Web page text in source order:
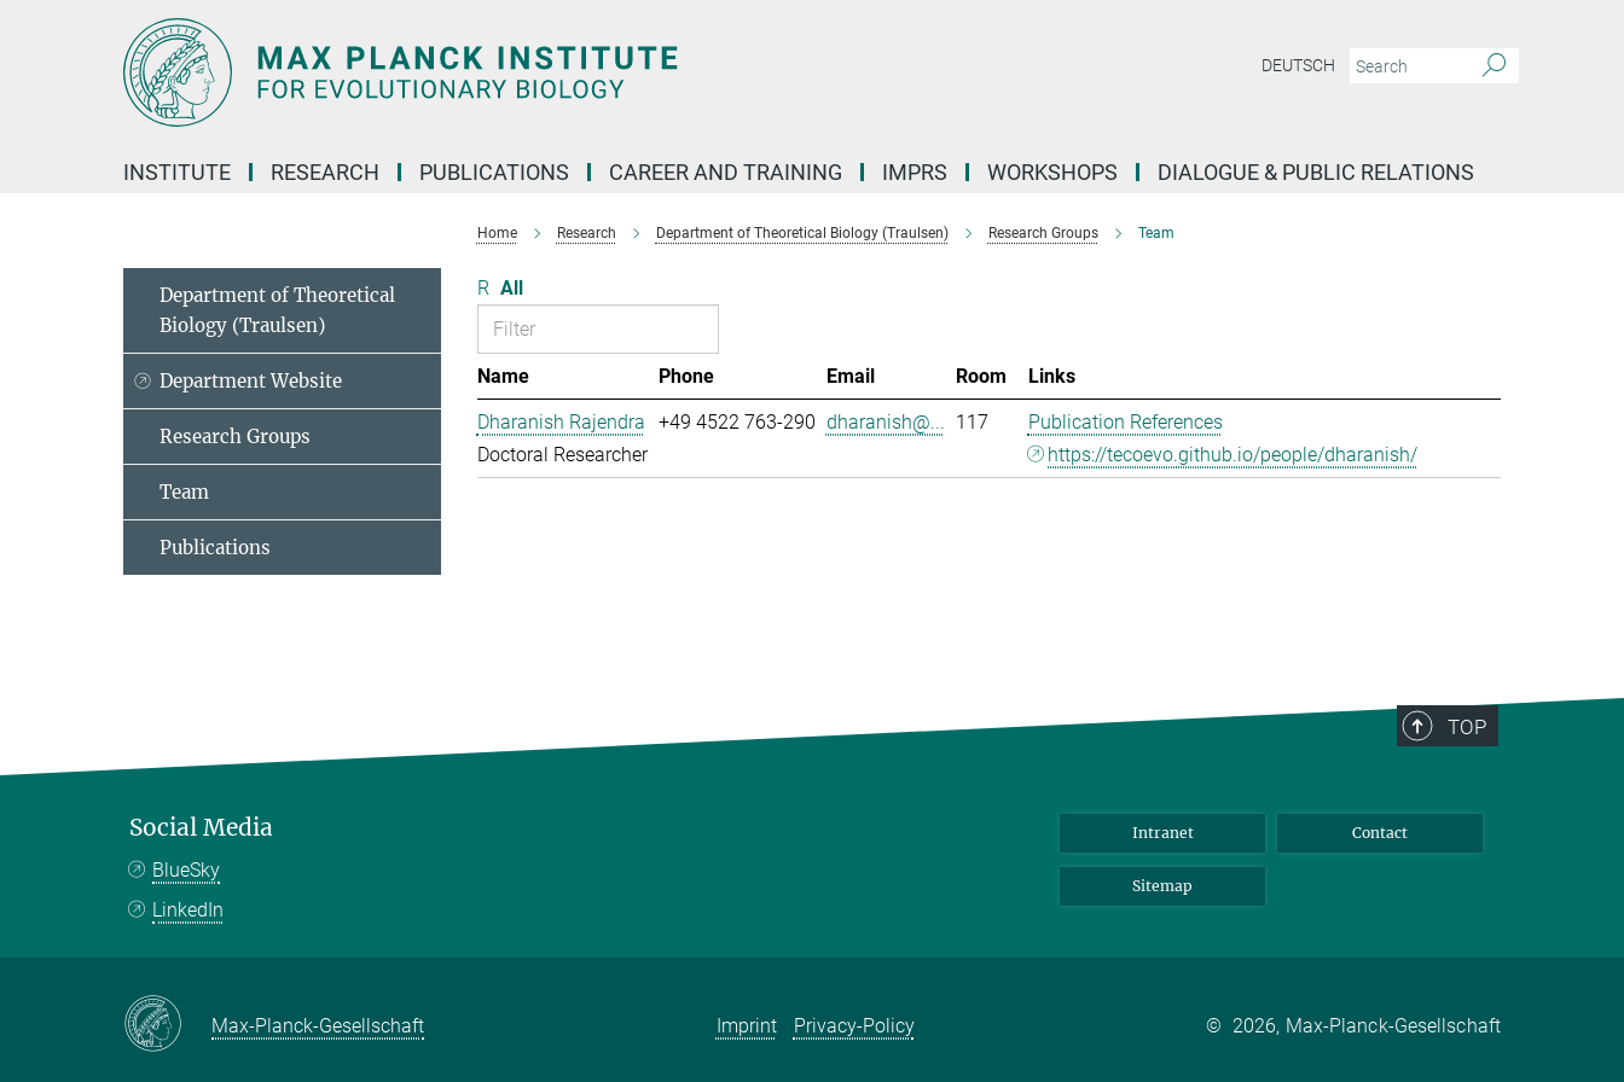
DEUTSCH
INSTITUTE RESEARCH PUBLICATIONS CAREER AND TRAINING IMPRS WORKSHOPS DIALOGUE & PUBLIC RELATIONS
Home Research Department of Theoretical Biology (Traulsen) Research Groups Team
R All
Name Phone Email Room
Links
Dharanish Rajendra
Doctoral Researcher
+49 4522 763-290 dharanish@... 117
Publication References
https://tecoevo.github.io/people/dharanish/
Department of Theoretical
Biology (Traulsen)
Department Website
Research Groups
Team
Publications
TOP
Social Media
BlueSky
LinkedIn
Intranet Contact
Sitemap
Max-Planck-Gesellschaft Imprint Privacy-Policy © 2026, Max-Planck-Gesellschaft